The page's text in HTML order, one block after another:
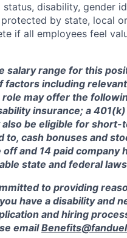
status, disability, gender
by state, local
if all employees feel
salary range for this
factors including
role may offer the
insurance; a
also be eligible for
to, cash bonuses and
and 14 paid company
state and federal
to providing
have a disability and
and hiring
email